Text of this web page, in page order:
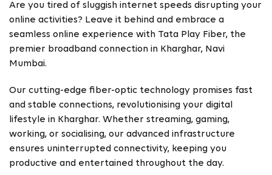
Are you tired of sluggish internet speeds disrupting your
online activities? Leave it behind and embrace a
seamless online experience with Tata Play Fiber, the
premier broadband connection in Kharghar, Navi
Mumbai.
Our cutting-edge fiber-optic technology promises fast
and stable connections, revolutionising your digital
lifestyle in Kharghar. Whether streaming, gaming,
working, or socialising, our advanced infrastructure
ensures uninterrupted connectivity, keeping you
productive and entertained throughout the day.